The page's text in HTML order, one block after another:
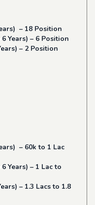
– 18 Position
Years) – 6 Position
– 2 Position
– 60k to 1 Lac
Years) – 1 Lac to
– 1.3 Lacs to 1.8